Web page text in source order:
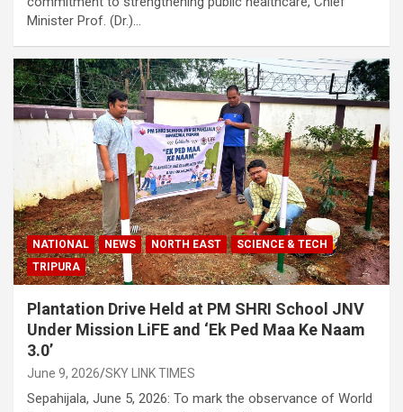
Minister Prof. (Dr.)…
NATIONAL NEWS NORTH EAST
SCIENCE & TECH
TRIPURA
Plantation Drive Held at PM SHRI School JNV
Under Mission LiFE and ‘Ek Ped Maa Ke Naam
3.0’
June 9, 2026 SKY LINK TIMES
Sepahijala, June 5, 2026: To mark the observance of World